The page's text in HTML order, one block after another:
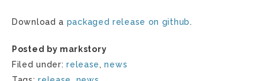
Download a packaged release on github.
Posted by markstory
Filed under:release,news